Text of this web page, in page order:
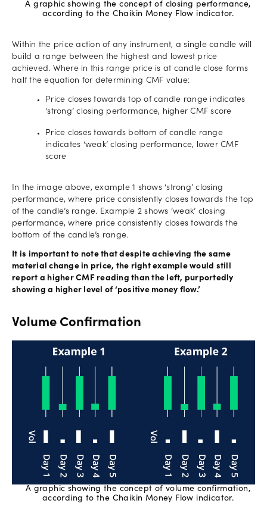
A graphic showing the concept of closing performance,
according to the Chaikin Money Flow indicator.
Within the price action of any instrument, a single candle will
build a range between the highest and lowest price
achieved. Where in this range price is at candle close forms
half the equation for determining CMF value:
Price closes towards top of candle range indicates
‘strong’ closing performance, higher CMF score
Price closes towards bottom of candle range
indicates ‘weak’ closing performance, lower CMF
score
In the image above, example 1 shows ‘strong’ closing
performance, where price consistently closes towards the top
of the candle’s range. Example 2 shows ‘weak’ closing
performance, where price consistently closes towards the
bottom of the candle’s range.
It is important to note that despite achieving the same
material change in price, the right example would still
report a higher CMF reading than the left, purportedly
showing a higher level of ‘positive money flow.’
Volume Confirmation
A graphic showing the concept of volume confirmation,
according to the Chaikin Money Flow indicator.